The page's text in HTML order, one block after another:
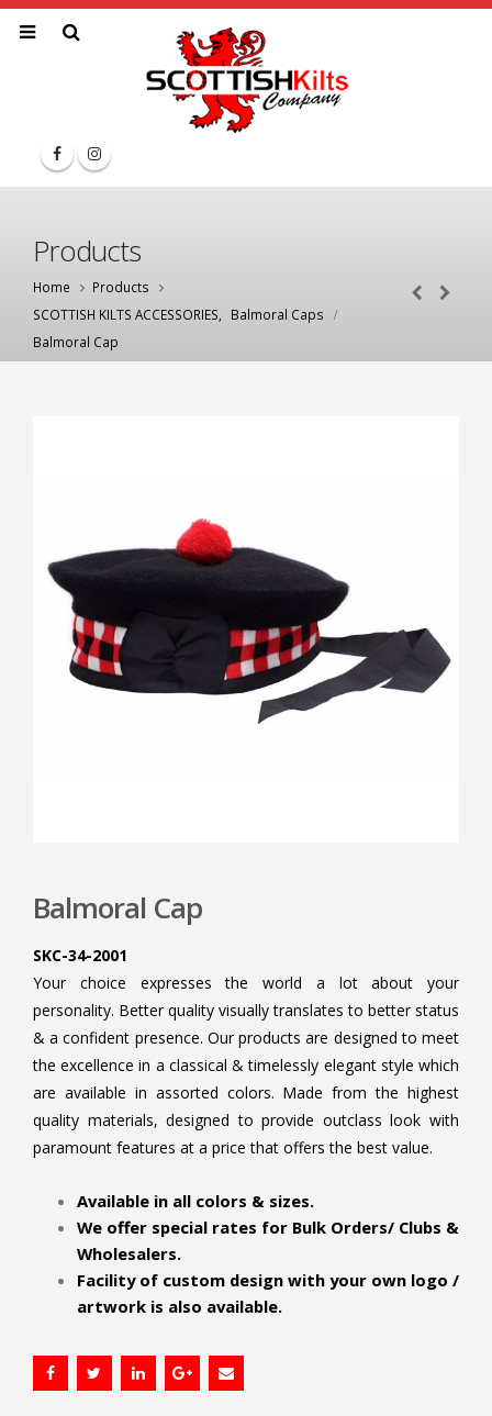
Products
Home
Products
SCOTTISH KILTS ACCESSORIES
Balmoral Caps
Balmoral Cap
Balmoral Cap
SKC-34-2001
Your choice expresses the world a lot about your
personality. Better quality visually translates to better status
& a confident presence. Our products are designed to meet
the excellence in a classical & timelessly elegant style which
are available in assorted colors. Made from the highest
quality materials, designed to provide outclass look with
paramount features at a price that offers the best value.
Available in all colors & sizes.
We offer special rates for Bulk Orders/ Clubs &
Wholesalers.
Facility of custom design with your own logo /
artwork is also available.